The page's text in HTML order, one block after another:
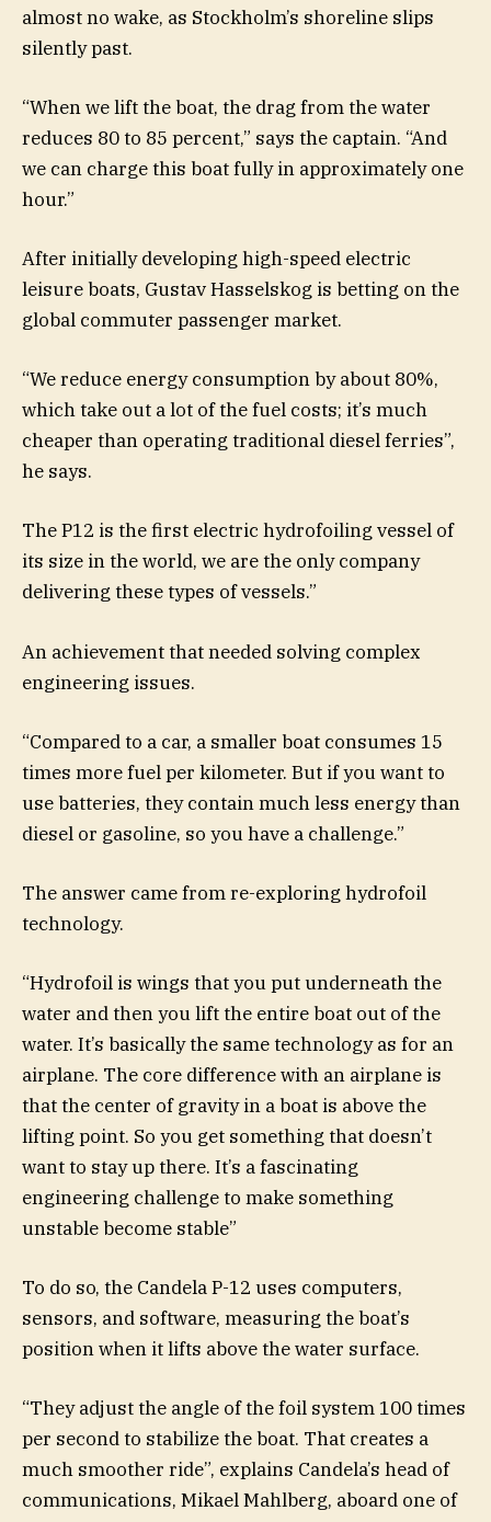
almost no wake, as Stockholm’s shoreline slips
silently past.
“When we lift the boat, the drag from the water
reduces 80 to 85 percent,” says the captain. “And
we can charge this boat fully in approximately one
hour.”
After initially developing high-speed electric
leisure boats, Gustav Hasselskog is betting on the
global commuter passenger market.
“We reduce energy consumption by about 80%,
which take out a lot of the fuel costs; it’s much
cheaper than operating traditional diesel ferries”,
he says.
The P12 is the first electric hydrofoiling vessel of
its size in the world, we are the only company
delivering these types of vessels.”
An achievement that needed solving complex
engineering issues.
“Compared to a car, a smaller boat consumes 15
times more fuel per kilometer. But if you want to
use batteries, they contain much less energy than
diesel or gasoline, so you have a challenge.”
The answer came from re-exploring hydrofoil
technology.
“Hydrofoil is wings that you put underneath the
water and then you lift the entire boat out of the
water. It’s basically the same technology as for an
airplane. The core difference with an airplane is
that the center of gravity in a boat is above the
lifting point. So you get something that doesn’t
want to stay up there. It’s a fascinating
engineering challenge to make something
unstable become stable”
To do so, the Candela P-12 uses computers,
sensors, and software, measuring the boat’s
position when it lifts above the water surface.
“They adjust the angle of the foil system 100 times
per second to stabilize the boat. That creates a
much smoother ride”, explains Candela’s head of
communications, Mikael Mahlberg, aboard one of